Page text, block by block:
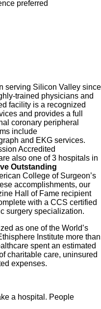
assistance.
Abenity and
student loan,
scholarships)
(paid time off,
short-term disability
Fund that offers free
full-time and part-time
vary by location.
influence across the
$3.5 billion in capital
for our Assistant Chief
preferred
serving Silicon Valley since
trained physicians and
facility is a recognized
and provides a full
coronary peripheral
include
and EKG services.
Accredited
also one of 3 hospitals in
Outstanding
College of Surgeon’s
accomplishments, our
Hall of Fame recipient
with a CCS certified
surgery specialization.
as one of the World’s
Institute more than
spent an estimated
charitable care, uninsured
expenses.
a hospital. People